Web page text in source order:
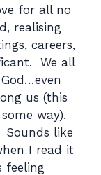
for all no
realising
careers,
We all
us (this
way).
Sounds like
I read it
feeling